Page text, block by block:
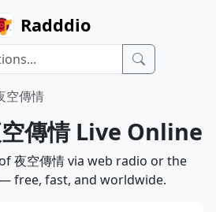
Radddio
空傳情
傳情 Live Online
夜空傳情 via web radio or the
free, fast, and worldwide.